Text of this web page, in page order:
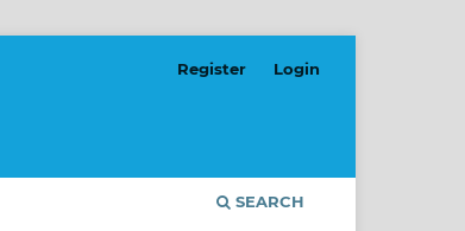
SEARCH
Register Login